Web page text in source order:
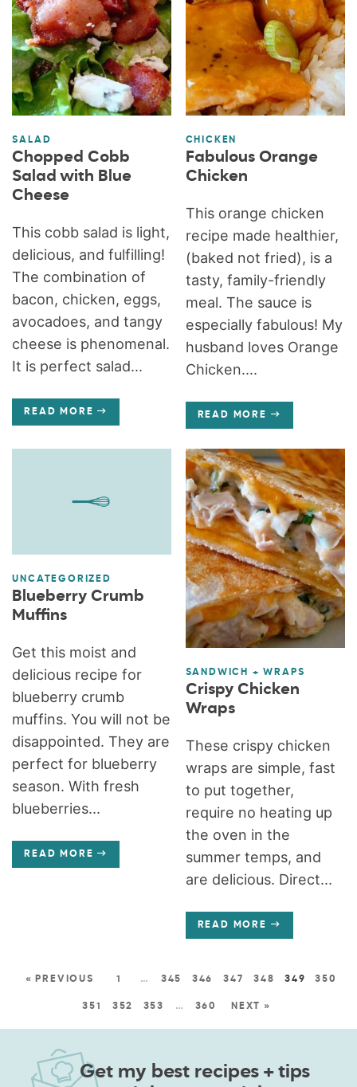
SALAD
Chopped Cobb
Salad with Blue
Cheese
This cobb salad is light,
delicious, and fulfilling!
The combination of
bacon, chicken, eggs,
avocadoes, and tangy
cheese is phenomenal.
It is perfect salad...
READ MORE
CHICKEN
Fabulous Orange
Chicken
This orange chicken
recipe made healthier,
(baked not fried), is a
tasty, family-friendly
meal. The sauce is
especially fabulous! My
husband loves Orange
Chicken....
READ MORE
UNCATEGORIZED
Blueberry Crumb
Muffins
Get this moist and
delicious recipe for
blueberry crumb
muffins. You will not be
disappointed. They are
perfect for blueberry
season. With fresh
blueberries...
READ MORE
SANDWICH + WRAPS
Crispy Chicken
Wraps
These crispy chicken
wraps are simple, fast
to put together,
require no heating up
the oven in the
summer temps, and
are delicious. Direct...
READ MORE
« PREVIOUS 1 … 345 346 347 348 349 350
351 352 353 … 360 NEXT »
Get my best recipes + tips